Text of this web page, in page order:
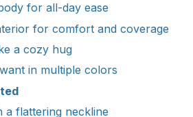
for all-day ease
for comfort and coverage
a cozy hug
in multiple colors
a flattering neckline